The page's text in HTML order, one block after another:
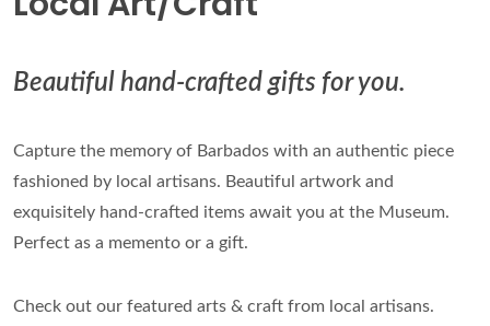
Beautiful hand-crafted gifts for you.
Capture the memory of Barbados with an authentic piece
fashioned by local artisans. Beautiful artwork and
exquisitely hand-crafted items await you at the Museum.
Perfect as a memento or a gift.
Check out our featured arts & craft from local artisans.